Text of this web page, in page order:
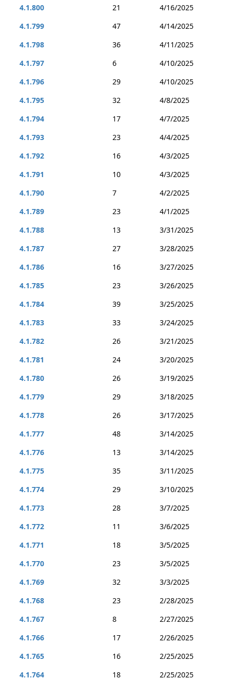
4.1.800
21
4/16/2025
4.1.799
47
4/14/2025
4.1.798
36
4/11/2025
4.1.797
6
4/10/2025
4.1.796
29
4/10/2025
4.1.795
32
4/8/2025
4.1.794
17
4/7/2025
4.1.793
23
4/4/2025
4.1.792
16
4/3/2025
4.1.791
10
4/3/2025
4.1.790
7
4/2/2025
4.1.789
23
4/1/2025
4.1.788
13
3/31/2025
4.1.787
27
3/28/2025
4.1.786
16
3/27/2025
4.1.785
23
3/26/2025
4.1.784
39
3/25/2025
4.1.783
33
3/24/2025
4.1.782
26
3/21/2025
4.1.781
24
3/20/2025
4.1.780
26
3/19/2025
4.1.779
29
3/18/2025
4.1.778
26
3/17/2025
4.1.777
48
3/14/2025
4.1.776
13
3/14/2025
4.1.775
35
3/11/2025
4.1.774
29
3/10/2025
4.1.773
28
3/7/2025
4.1.772
11
3/6/2025
4.1.771
18
3/5/2025
4.1.770
23
3/5/2025
4.1.769
32
3/3/2025
4.1.768
23
2/28/2025
4.1.767
8
2/27/2025
4.1.766
17
2/26/2025
4.1.765
16
2/25/2025
4.1.764
18
2/25/2025